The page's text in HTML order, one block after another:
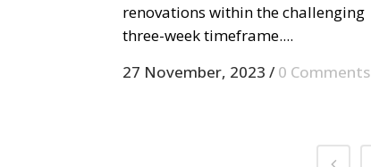
renovations within the challenging
three-week timeframe....
27 November, 2023 / 0 Comments